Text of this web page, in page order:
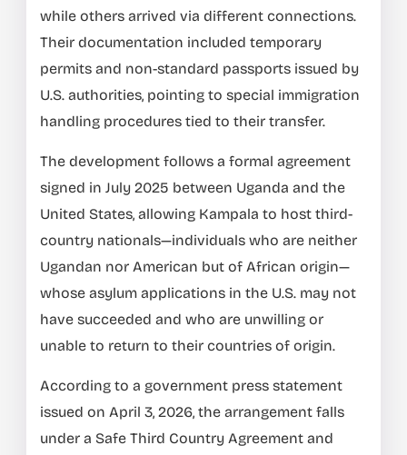
while others arrived via different connections.
Their documentation included temporary
permits and non-standard passports issued by
U.S. authorities, pointing to special immigration
handling procedures tied to their transfer.
The development follows a formal agreement
signed in July 2025 between Uganda and the
United States, allowing Kampala to host third-
country nationals—individuals who are neither
Ugandan nor American but of African origin—
whose asylum applications in the U.S. may not
have succeeded and who are unwilling or
unable to return to their countries of origin.
According to a government press statement
issued on April 3, 2026, the arrangement falls
under a Safe Third Country Agreement and